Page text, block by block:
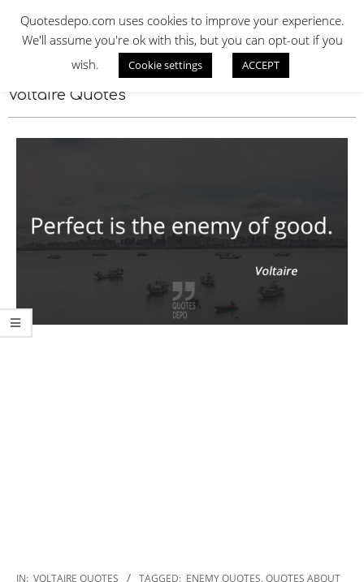
contentQUOTES DEPO
Voltaire Quotes
2022-
IN: VOLTAIRE QUOTES TAGGED: ENEMY QUOTES, QUOTES ABOUT
Quotesdepo.com uses cookies to improve your experience.
We'll assume you're ok with this, but you can opt-out if you
wish.
Cookie settings ACCEPT